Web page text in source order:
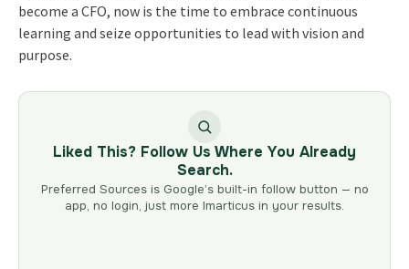
become a CFO, now is the time to embrace continuous
learning and seize opportunities to lead with vision and
purpose.
Liked This? Follow Us Where You Already
Search.
Preferred Sources is Google’s built-in follow button — no
app, no login, just more Imarticus in your results.